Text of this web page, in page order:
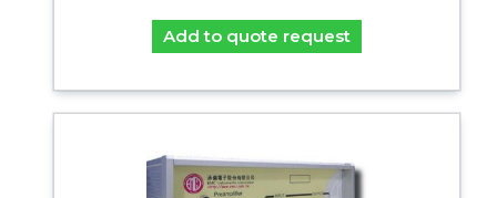
Add to quote request